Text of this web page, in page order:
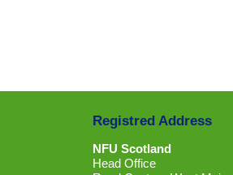
Registred Address
NFU Scotland
Head Office